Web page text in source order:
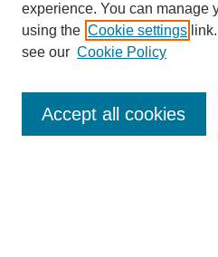
Collections
Disciplines
Authors
Enter search terms:
experience. You can manage
using the Cookie settings
see our Cookie Policy
Accept all cookies